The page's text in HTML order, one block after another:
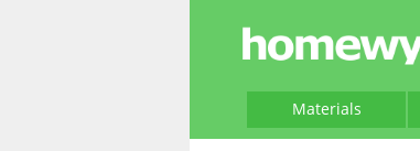
Materials